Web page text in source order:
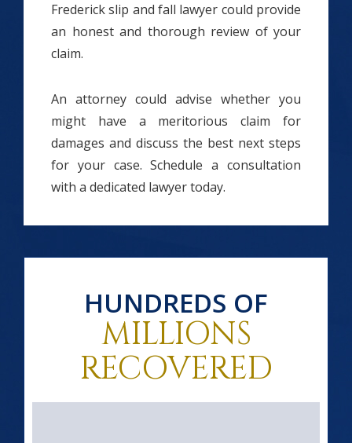
Frederick slip and fall lawyer could provide
an honest and thorough review of your
claim.
An attorney could advise whether you
might have a meritorious claim for
damages and discuss the best next steps
for your case. Schedule a consultation
with a dedicated lawyer today.
HUNDREDS OF
MILLIONS
RECOVERED